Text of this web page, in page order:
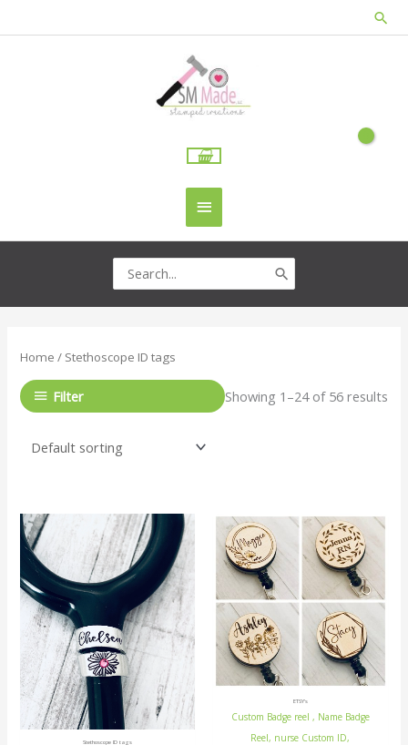
to
Main
Menu
Search
for:
Home / Stethoscope ID tags
Filter Showing 1–24 of 56 results
Stethoscope ID tags
ETSY's
Custom Badge reel , Name Badge
Reel, nurse Custom ID,